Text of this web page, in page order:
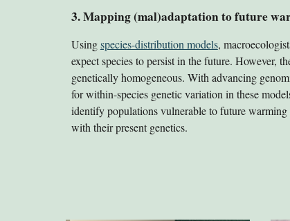
3. Mapping (mal)adaptation to future
Usingspecies-distribution models,
expect species to persist in the future. However,
genetically homogeneous. With advancing
for within-species genetic variation in these
identify populations vulnerable to future
with their present genetics.